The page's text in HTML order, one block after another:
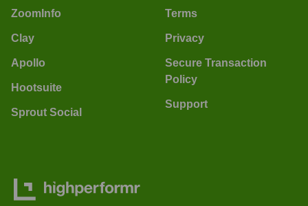
ZoomInfo
Clay
Apollo
Hootsuite
Sprout Social
Terms
Privacy
Secure Transaction
Policy
Support